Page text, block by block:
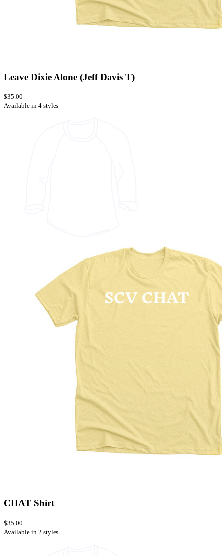
Leave Dixie Alone (Jeff Davis T)
$35.00
Available in 4 styles
CHAT Shirt
$35.00
Available in 2 styles